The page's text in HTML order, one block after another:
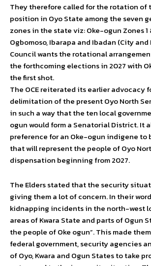
They therefore called for the rotation of
position in Oyo State among the seven
zones in the state viz: Oke-ogun Zones 1
Ogbomoso, Ibarapa and Ibadan (City and
Council wants the rotational
the forthcoming elections in 2027 with
the first shot.
The OCE reiterated its earlier advocacy
delimitation of the present Oyo North
in such a way that the ten local
ogun would form a Senatorial District. It
preference for an Oke-ogun indigene to
that will represent the people of Oyo
dispensation beginning from 2027.
The Elders stated that the security
giving them a lot of concern. In their
kidnapping incidents in the north-west
areas of Kwara State and parts of Ogun
the people of Oke ogun”. This made
federal government, security agencies
of Oyo, Kwara and Ogun States to take